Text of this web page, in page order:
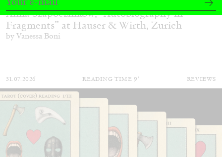
Alina Szapocznikow, “Autobiography in
Fragments” at Hauser & Wirth, Zurich
by Vanessa Boni
31.07.2026 READING TIME 9′ REVIEWS